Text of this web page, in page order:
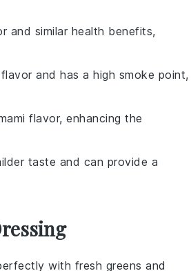
and similar health benefits,
and has a high smoke point,
flavor, enhancing the
taste and can provide a
with fresh greens and